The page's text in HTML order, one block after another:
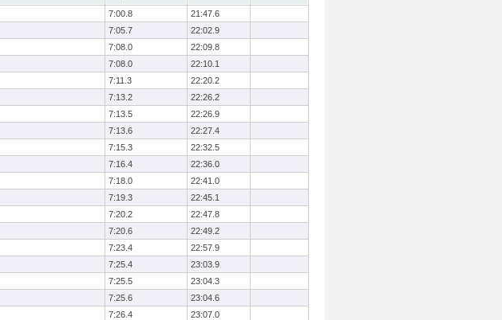
7:00.8
21:47.6
7:05.7
22:02.9
7:08.0
22:09.8
7:08.0
22:10.1
7:11.3
22:20.2
7:13.2
22:26.2
7:13.5
22:26.9
7:13.6
22:27.4
7:15.3
22:32.5
7:16.4
22:36.0
7:18.0
22:41.0
7:19.3
22:45.1
7:20.2
22:47.8
7:20.6
22:49.2
7:23.4
22:57.9
7:25.4
23:03.9
7:25.5
23:04.3
7:25.6
23:04.6
7:26.4
23:07.0